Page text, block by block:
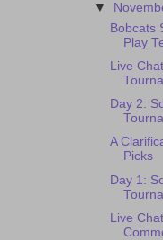
▼
Bobcats
Play
Live
Day 2:
A
Picks
Day 1:
Live